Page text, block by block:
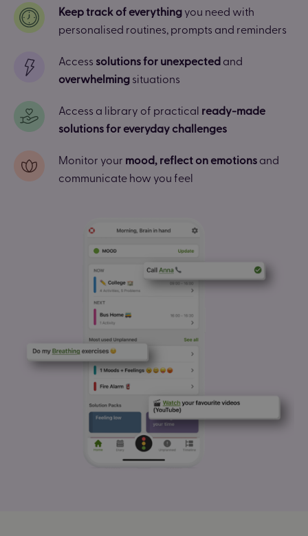
Keep track of everythingyou need with
personalised routines, prompts and reminders
Access solutions for unexpectedand
overwhelmingsituations
Access a library of practical ready-made
solutions for everyday challenges
Monitor your mood, reflect on emotionsand
communicate how you feel